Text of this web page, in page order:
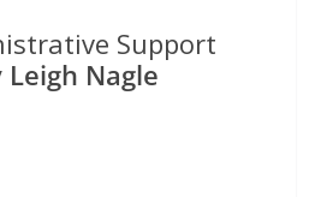
Support
Nagle